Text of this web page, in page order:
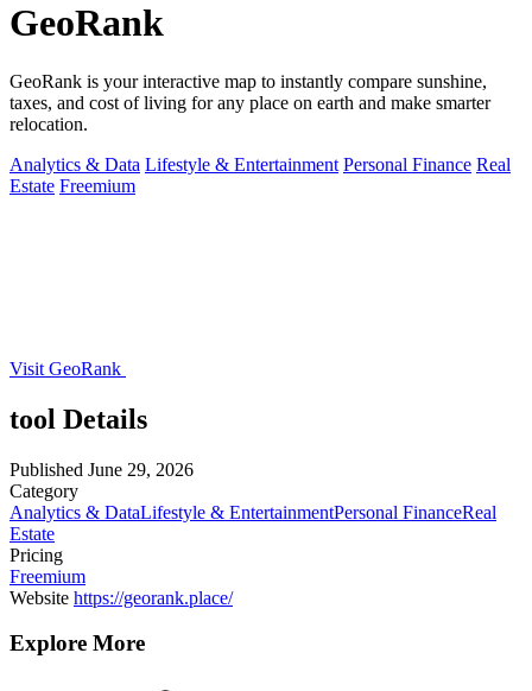
GeoRank
GeoRank is your interactive map to instantly compare sunshine,
taxes, and cost of living for any place on earth and make smarter
relocation.
Analytics & Data Lifestyle & Entertainment Personal Finance Real
Estate Freemium
Visit GeoRank
tool Details
Published June 29, 2026
Category
Analytics & DataLifestyle & EntertainmentPersonal FinanceReal
Estate
Pricing
Freemium
Website https://georank.place/
Explore More